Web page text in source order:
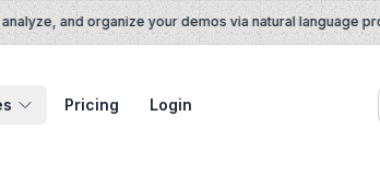
and organize your demos via natural language
Pricing Login